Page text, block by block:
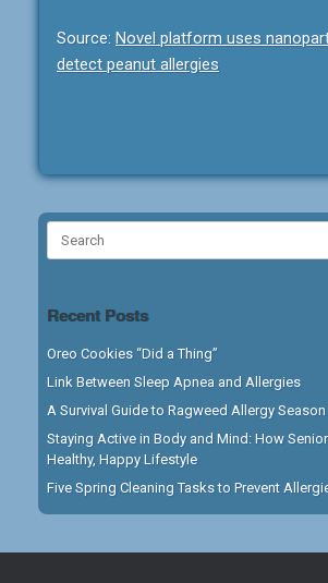
Source: Novel platform uses
detect peanut allergies
Recent Posts
Oreo Cookies “Did a Thing”
Link Between Sleep Apnea and Allergies
A Survival Guide to Ragweed Allergy Season
Staying Active in Body and Mind: How
Healthy, Happy Lifestyle
Five Spring Cleaning Tasks to Prevent